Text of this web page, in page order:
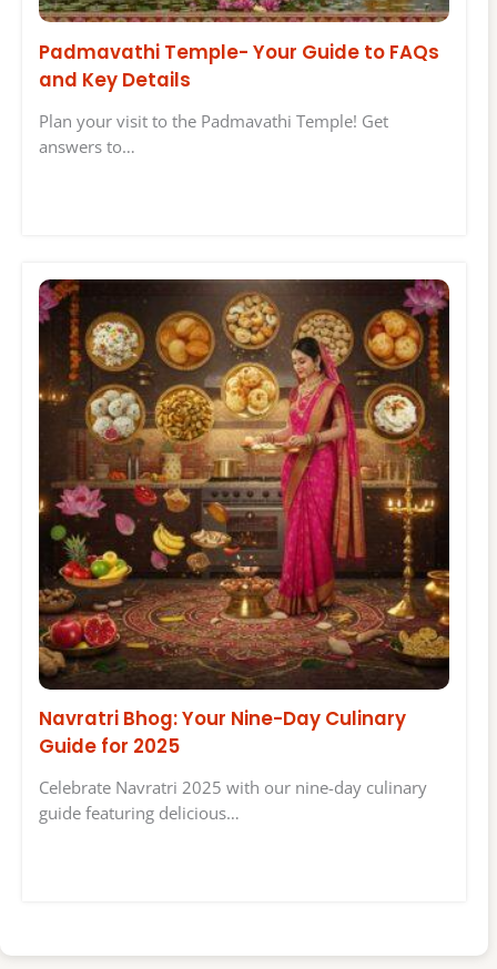
Padmavathi Temple- Your Guide to FAQs
and Key Details
Plan your visit to the Padmavathi Temple! Get
answers to…
Navratri Bhog: Your Nine-Day Culinary
Guide for 2025
Celebrate Navratri 2025 with our nine-day culinary
guide featuring delicious…